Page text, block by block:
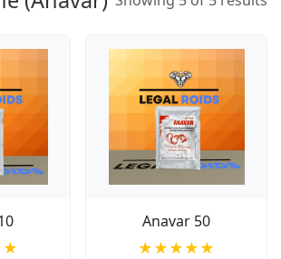
Anavar 50
★★★★★